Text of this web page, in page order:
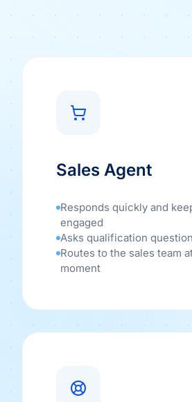
Sales Agent
Responds quickly and
engaged
Asks qualification
Routes to the sales team
moment